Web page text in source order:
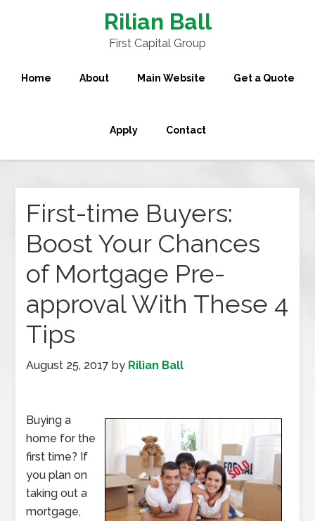
Rilian Ball
First Capital Group
Home About Main Website Get a Quote
Apply Contact
First-time Buyers:
Boost Your Chances
of Mortgage Pre-
approval With These 4
Tips
August 25, 2017 by Rilian Ball
Buying a
home for the
first time? If
you plan on
taking out a
mortgage,